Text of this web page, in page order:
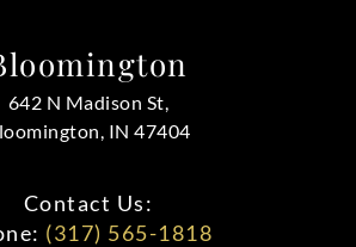
642 N Madison St,
IN 47404
Contact Us:
(317) 565-1818